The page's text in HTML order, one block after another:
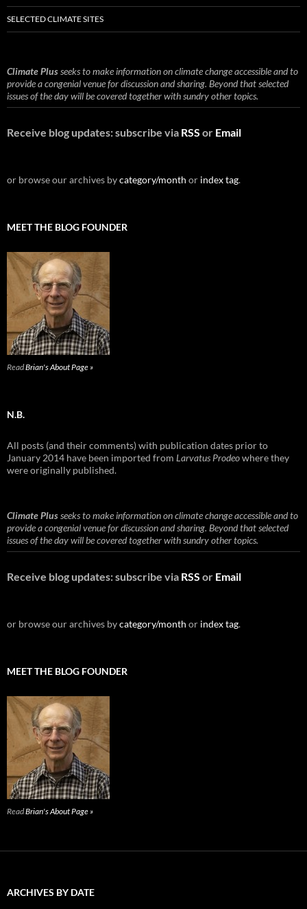
SELECTED CLIMATE SITES
Climate Plusseeks to make information on climate change accessible and to
provide a congenial venue for discussion and sharing. Beyond that selected
issues of the day will be covered together with sundry other topics.
Receive blog updates: subscribe via RSS or Email
or browse our archives bycategory/month or index tag.
MEET THE BLOG FOUNDER
ReadBrian's About Page »
N.B.
All posts (and their comments) with publication dates prior to
January 2014 have been imported from Larvatus Prodeowhere they
were originally published.
Climate Plusseeks to make information on climate change accessible and to
provide a congenial venue for discussion and sharing. Beyond that selected
issues of the day will be covered together with sundry other topics.
Receive blog updates: subscribe via RSS or Email
or browse our archives bycategory/month or index tag.
MEET THE BLOG FOUNDER
ReadBrian's About Page »
ARCHIVES BY DATE